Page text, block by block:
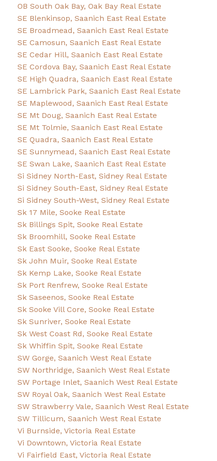
OB South Oak Bay, Oak Bay Real Estate
SE Blenkinsop, Saanich East Real Estate
SE Broadmead, Saanich East Real Estate
SE Camosun, Saanich East Real Estate
SE Cedar Hill, Saanich East Real Estate
SE Cordova Bay, Saanich East Real Estate
SE High Quadra, Saanich East Real Estate
SE Lambrick Park, Saanich East Real Estate
SE Maplewood, Saanich East Real Estate
SE Mt Doug, Saanich East Real Estate
SE Mt Tolmie, Saanich East Real Estate
SE Quadra, Saanich East Real Estate
SE Sunnymead, Saanich East Real Estate
SE Swan Lake, Saanich East Real Estate
Si Sidney North-East, Sidney Real Estate
Si Sidney South-East, Sidney Real Estate
Si Sidney South-West, Sidney Real Estate
Sk 17 Mile, Sooke Real Estate
Sk Billings Spit, Sooke Real Estate
Sk Broomhill, Sooke Real Estate
Sk East Sooke, Sooke Real Estate
Sk John Muir, Sooke Real Estate
Sk Kemp Lake, Sooke Real Estate
Sk Port Renfrew, Sooke Real Estate
Sk Saseenos, Sooke Real Estate
Sk Sooke Vill Core, Sooke Real Estate
Sk Sunriver, Sooke Real Estate
Sk West Coast Rd, Sooke Real Estate
Sk Whiffin Spit, Sooke Real Estate
SW Gorge, Saanich West Real Estate
SW Northridge, Saanich West Real Estate
SW Portage Inlet, Saanich West Real Estate
SW Royal Oak, Saanich West Real Estate
SW Strawberry Vale, Saanich West Real Estate
SW Tillicum, Saanich West Real Estate
Vi Burnside, Victoria Real Estate
Vi Downtown, Victoria Real Estate
Vi Fairfield East, Victoria Real Estate